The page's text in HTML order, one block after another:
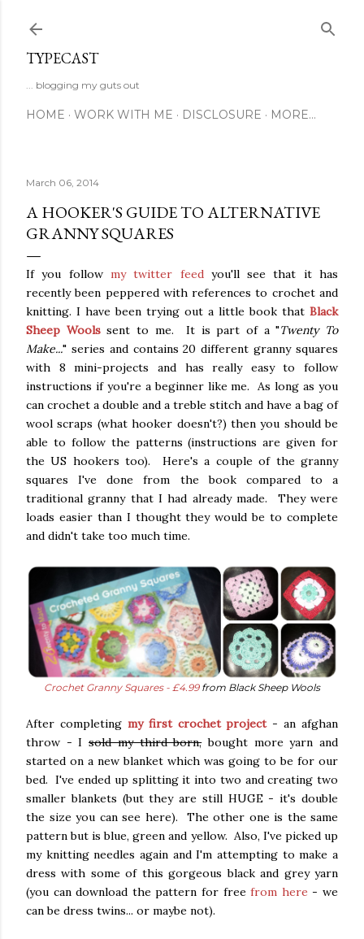
TYPECAST
... blogging my guts out
HOME WORK WITH ME DISCLOSURE MORE…
March 06, 2014
A HOOKER'S GUIDE TO ALTERNATIVE
GRANNY SQUARES
If you follow my twitter feedyou'll see that it has
recently been peppered with references to crochet and
knitting. I have been trying out a little book that Black
Sheep Woolssent to me. It is part of a "Twenty To
Make..." series and contains 20 different granny squares
with 8 mini-projects and has really easy to follow
instructions if you're a beginner like me. As long as you
can crochet a double and a treble stitch and have a bag of
wool scraps (what hooker doesn't?) then you should be
able to follow the patterns (instructions are given for
the US hookers too). Here's a couple of the granny
squares I've done from the book compared to a
traditional granny that I had already made. They were
loads easier than I thought they would be to complete
and didn't take too much time.
Crochet Granny Squares - £4.99from Black Sheep Wools
After completing my first crochet project- an afghan
throw - Isold my third born,bought more yarn and
started on a new blanket which was going to be for our
bed. I've ended up splitting it into two and creating two
smaller blankets (but they are still HUGE - it's double
the size you can see here). The other one is the same
pattern but is blue, green and yellow. Also, I've picked up
my knitting needles again and I'm attempting to make a
dress with some of this gorgeous black and grey yarn
(you can download the pattern for freefrom here - we
can be dress twins... or maybe not).